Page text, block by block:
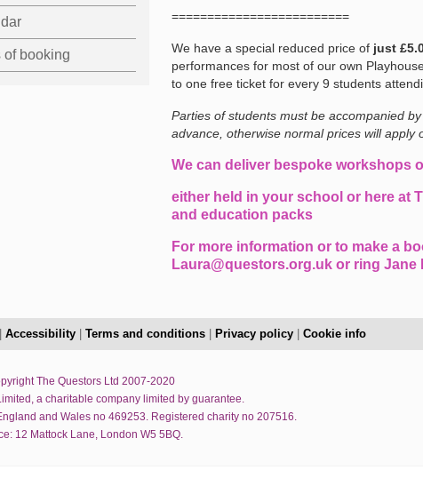
of booking
=========================
We have a special reduced price of just
performances for most of our own
to one free ticket for every 9 students
Parties of students must be accompanied
advance, otherwise normal prices will apply
We can deliver bespoke workshops
either held in your school or here at
and education packs
For more information or to make a
Laura@questors.org.uk or ring Jane
Accessibility Terms and conditions Privacy policy Cookie info
The Questors Ltd 2007-2020
a charitable company limited by guarantee.
and Wales no 469253. Registered charity no 207516.
12 Mattock Lane, London W5 5BQ.